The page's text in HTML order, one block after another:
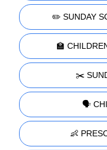
✏️ SUNDAY
🏫
✂️
🗣️
👶